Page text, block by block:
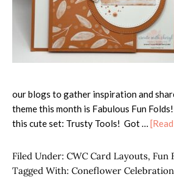
our blogs to gather inspiration and
theme this month is Fabulous Fun
this cute set: Trusty Tools! Got …
Filed Under: CWC Card Layouts, Fun
Tagged With: Coneflower